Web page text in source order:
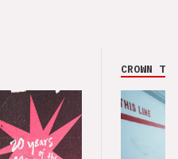
CROWN